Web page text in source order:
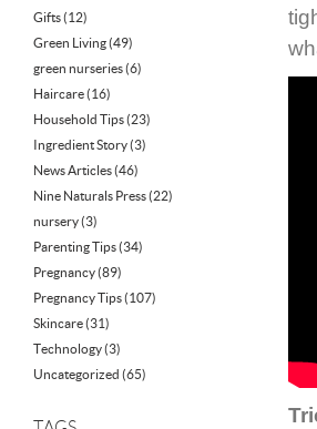
Gifts(12)
Green Living(49)
green nurseries(6)
Haircare(16)
Household Tips(23)
Ingredient Story(3)
News Articles(46)
Nine Naturals Press(22)
nursery(3)
Parenting Tips(34)
Pregnancy(89)
Pregnancy Tips(107)
Skincare(31)
Technology(3)
Uncategorized (65)